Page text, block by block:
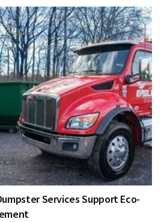
Services Support Eco-